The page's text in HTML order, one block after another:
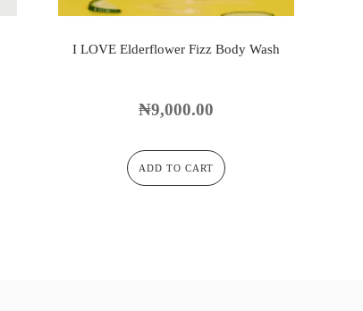
I LOVE Elderflower Fizz Body Wash
₦9,000.00
ADD TO CART